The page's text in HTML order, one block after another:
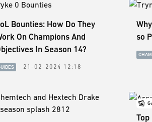
Bounties: How Do They
On Champions And
In Season 14?
21-02-2024 12:18
so
Top